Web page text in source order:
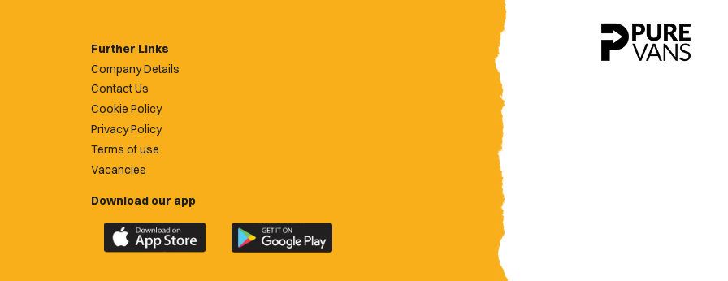
Further Links
Company Details
Contact Us
Cookie Policy
Privacy Policy
Terms of use
Vacancies
Download our app
Download
the
Download
the